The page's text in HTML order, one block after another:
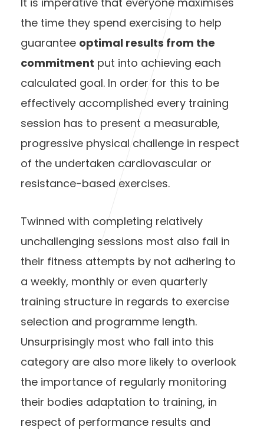
the time they spend exercising to help
guarantee optimal results from the
commitment put into achieving each
calculated goal. In order for this to be
effectively accomplished every training
session has to present a measurable,
progressive physical challenge in respect
of the undertaken cardiovascular or
resistance-based exercises.
Twinned with completing relatively
unchallenging sessions most also fail in
their fitness attempts by not adhering to
a weekly, monthly or even quarterly
training structure in regards to exercise
selection and programme length.
Unsurprisingly most who fall into this
category are also more likely to overlook
the importance of regularly monitoring
their bodies adaptation to training, in
respect of performance results and